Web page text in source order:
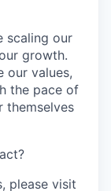
scaling our
growth.
our values,
the pace of
themselves
please visit